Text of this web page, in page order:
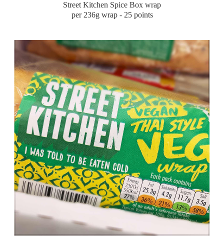
Street Kitchen Spice Box wrap
per 236g wrap - 25 points